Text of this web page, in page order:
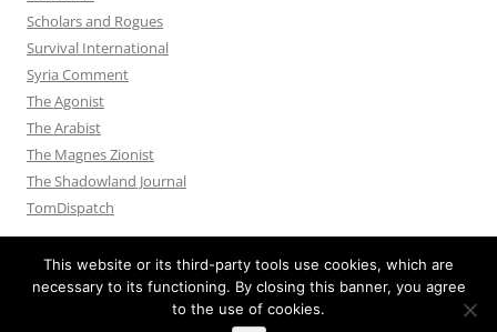
Scholars and Rogues
Survival International
Syria Comment
The Agonist
The Arabist
The Magnes Zionist
The Shadowland Journal
TomDispatch
This website or its third-party tools use cookies, which are
necessary to its functioning. By closing this banner, you agree
to the use of cookies.